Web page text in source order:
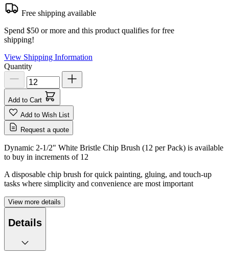
Free shipping available
Spend $50 or more and this product qualifies for free
shipping!
View Shipping Information
Quantity
Add to Cart
Add to Wish List
Request a quote
Dynamic 2-1/2" White Bristle Chip Brush (12 per Pack) is available
to buy in increments of 12
A disposable chip brush for quick painting, gluing, and touch-up
tasks where simplicity and convenience are most important
View more details
Details